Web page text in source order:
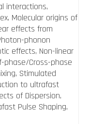
interactions,
Molecular origins of
effects from
phonon
effects, Non-linear
phase/Cross-phase
Stimulated
to ultrafast
of Dispersion,
Pulse Shaping,